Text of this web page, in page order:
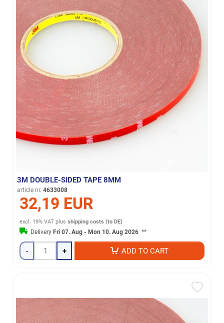
3M DOUBLE-SIDED TAPE 8MM
article nr. 4633008
32,19 EUR
excl. 19% VAT plusshipping costs (to DE)
Delivery Fri 07. Aug - Mon 10. Aug 2026 **
- + ADD TO CART